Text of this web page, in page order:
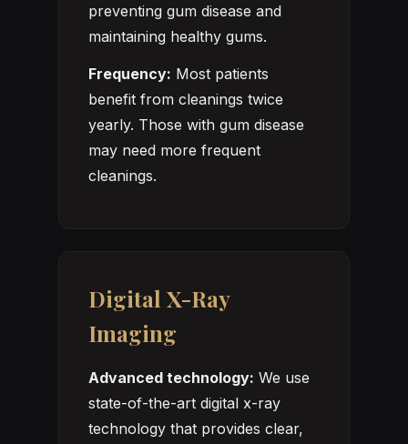
preventing gum disease and
maintaining healthy gums.
Frequency: Most patients
benefit from cleanings twice
yearly. Those with gum disease
may need more frequent
cleanings.
Digital X-Ray
Imaging
Advanced technology: We use
state-of-the-art digital x-ray
technology that provides clear,